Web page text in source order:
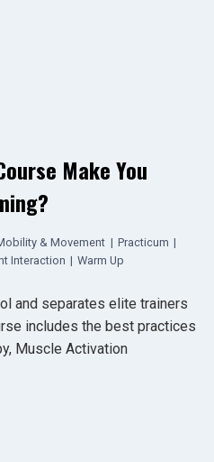
Make You
& Movement | Practicum |
Interaction | Warm Up
and separates elite trainers
includes the best practices
Muscle Activation